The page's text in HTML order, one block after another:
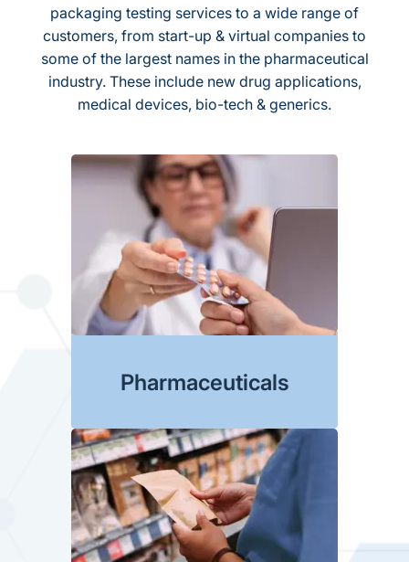
packaging testing services to a wide range of
customers, from start-up & virtual companies to
some of the largest names in the pharmaceutical
industry. These include new drug applications,
medical devices, bio-tech & generics.
Pharmaceuticals